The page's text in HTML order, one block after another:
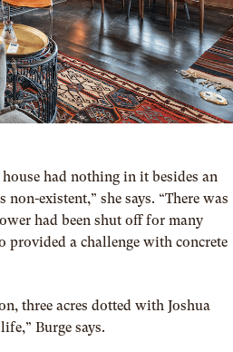
house had nothing in it besides an
existent,” she says. “There was
had been shut off for many
provided a challenge with concrete
three acres dotted with Joshua
Burge says.